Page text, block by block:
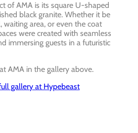
of AMA is its square U-shaped
black granite. Whether it be
waiting area, or even the coat
were created with seamless
immersing guests in a futuristic
AMA in the gallery above.
gallery at Hypebeast